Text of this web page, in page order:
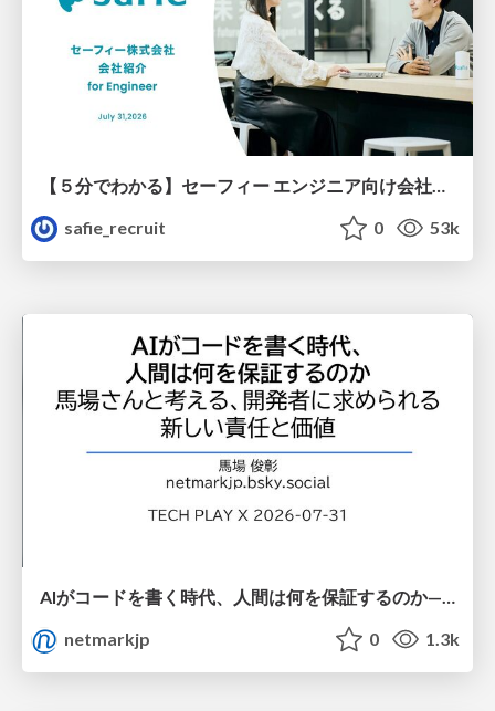
safie_recruit
0 53k
AIがコードを書く時代、人間は何を保証するのか———馬場さんと考える、開発者に求められる新しい責任と価値 - TECH PLAY
netmarkjp
0 1.3k